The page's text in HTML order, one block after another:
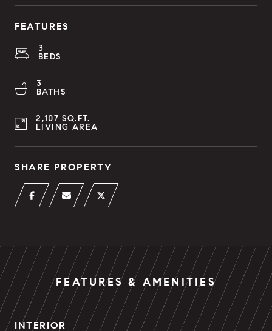
FEATURES
3
BEDS
3
BATHS
2,107 SQ.FT.
LIVING AREA
SHARE PROPERTY
FEATURES & AMENITIES
INTERIOR